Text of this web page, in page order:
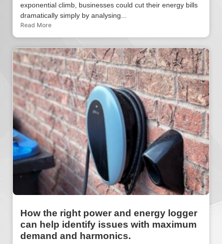
exponential climb, businesses could cut their energy bills
dramatically simply by analysing...
Read More
How the right power and energy logger
can help identify issues with maximum
demand and harmonics.